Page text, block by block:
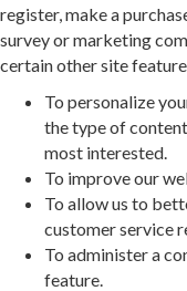
register, make a
survey or marketing
certain other site
To personalize
the type of
most interested.
To improve our
To allow us to
customer service
To administer a
feature.